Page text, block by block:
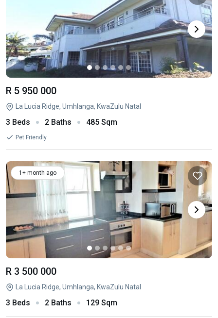
R 5 950 000
La Lucia Ridge, Umhlanga, KwaZulu Natal
3 Beds 2 Baths 485 Sqm
Pet Friendly
1+ month ago
R 3 500 000
La Lucia Ridge, Umhlanga, KwaZulu Natal
3 Beds 2 Baths 129 Sqm